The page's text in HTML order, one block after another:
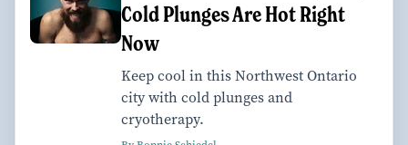
Cold Plunges Are Hot Right
Now
Keep cool in this Northwest Ontario
city with cold plunges and
cryotherapy.